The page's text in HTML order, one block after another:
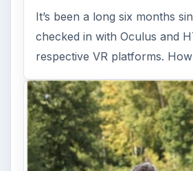
It’s been a long six months
checked in with Oculus and
respective VR platforms.